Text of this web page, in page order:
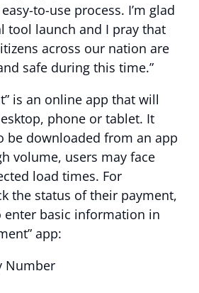
to-use process. I’m glad
tool launch and I pray that
across our nation are
safe during this time.”
is an online app that will
phone or tablet. It
be downloaded from an app
volume, users may face
load times. For
the status of their payment,
enter basic information in
app:
Number